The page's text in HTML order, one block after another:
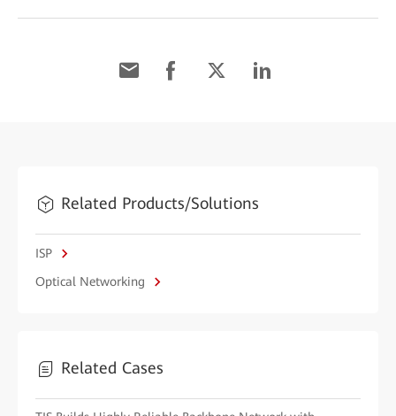
Related Products/Solutions
ISP
Optical Networking
Related Cases